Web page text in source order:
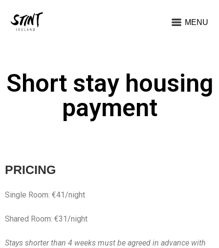
MENU
Short stay housing
payment
PRICING
Single Room: €41/night
Shared Room: €31/night
Stays shorter than 4 weeks must be agreed in advance with